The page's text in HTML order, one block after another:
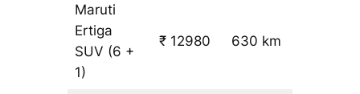
Maruti
Ertiga
SUV (6 +
1)
₹ 12980 630 km